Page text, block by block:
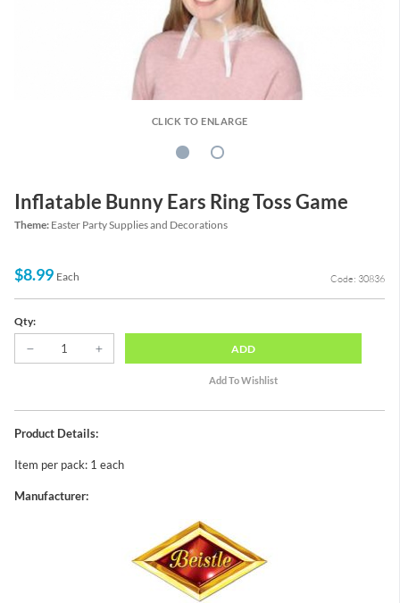
CLICK TO ENLARGE
Inflatable Bunny Ears Ring Toss Game
Theme: Easter Party Supplies and Decorations
$8.99 Each Code: 30836
Qty:
ADD
Product Details:
Item per pack: 1 each
Manufacturer: